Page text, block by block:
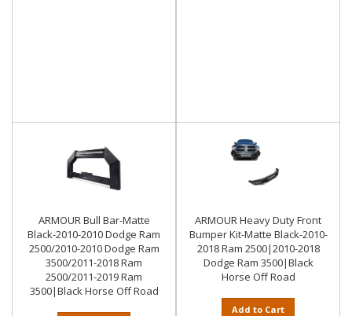
ARMOUR Bull Bar-Matte
Black-2010-2010 Dodge Ram
2500/2010-2010 Dodge Ram
3500/2011-2018 Ram
2500/2011-2019 Ram
3500|Black Horse Off Road
ARMOUR Heavy Duty Front
Bumper Kit-Matte Black-2010-
2018 Ram 2500|2010-2018
Dodge Ram 3500|Black
Horse Off Road
Add to Cart